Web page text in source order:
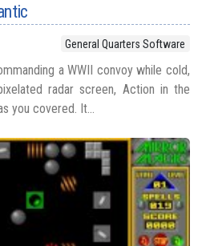
General Quarters Software
a WWII convoy while cold,
radar screen, Action in the
you covered. It...